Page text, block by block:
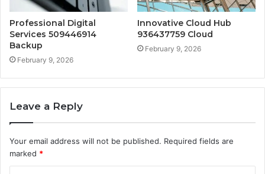
Professional Digital
Services 509446914
Backup
February 9, 2026
Innovative Cloud Hub
936437759 Cloud
February 9, 2026
Leave a Reply
Your email address will not be published. Required fields are
marked *